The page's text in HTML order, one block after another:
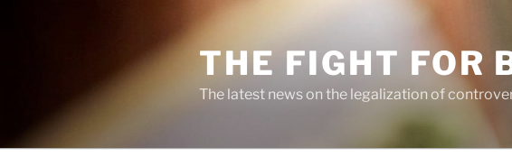
THE FIGHT FOR
The latest news on the legalization of